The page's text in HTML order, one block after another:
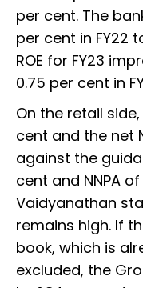
per cent. The
per cent in FY22
ROE for FY23
0.75 per cent in
On the retail side,
cent and the net
against the
cent and NNPA
Vaidyanathan
remains high. If
book, which is
excluded, the